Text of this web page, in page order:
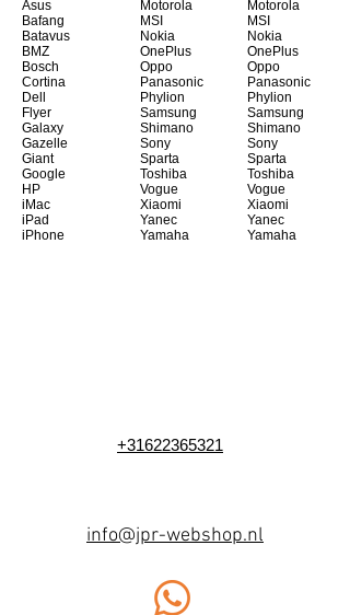
Asus
Bafang
Batavus
BMZ
Bosch
Cortina
Dell
Flyer
Galaxy
Gazelle
Giant
Google
HP
iMac
iPad
iPhone
Motorola
MSI
Nokia
OnePlus
Oppo
Panasonic
Phylion
Samsung
Shimano
Sony
Sparta
Toshiba
Vogue
Xiaomi
Yanec
Yamaha
Motorola
MSI
Nokia
OnePlus
Oppo
Panasonic
Phylion
Samsung
Shimano
Sony
Sparta
Toshiba
Vogue
Xiaomi
Yanec
Yamaha
+31622365321
info@jpr-webshop.nl